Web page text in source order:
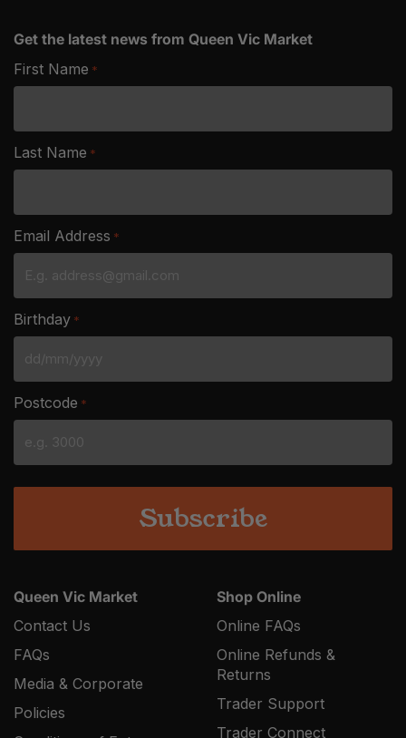
Queen Vic Market
Contact Us
FAQs
Media & Corporate
Policies
Shop Online
Online FAQs
Online Refunds &
Returns
Trader Support
Trader Connect
Get the latest news from Queen Vic Market
First Name *
Last Name *
Email Address *
Birthday *
DD
slash
MM
slash
YYYY
Postcode *